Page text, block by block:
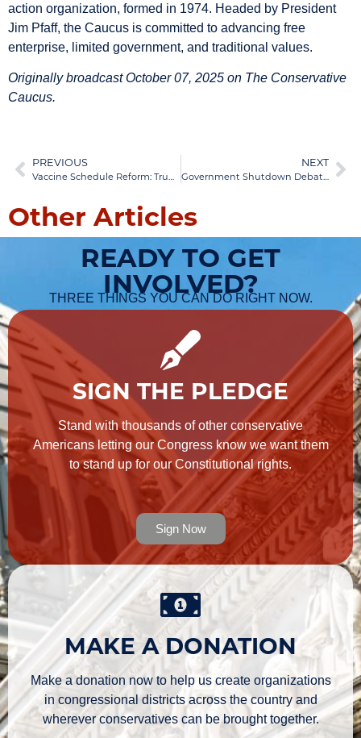
action organization, formed in 1974. Headed by President
Jim Pfaff, the Caucus is committed to advancing free
enterprise, limited government, and traditional values.
Originally broadcast October 07, 2025 on The Conservative
Caucus.
PREVIOUS
Vaccine Schedule Reform: Trump and RFK Jr. Announce Major Policy Changes
NEXT
Government Shutdown Debate: JD Vance Analyzes GOP Strategy
Other Articles
READY TO GET
INVOLVED?
THREE THINGS YOU CAN DO RIGHT NOW.
SIGN THE PLEDGE
Stand with thousands of other conservative
Americans letting our Congress know we want them
to stand up for our Constitutional rights.
Sign Now
MAKE A DONATION
Make a donation now to help us create organizations
in congressional districts across the country and
wherever conservatives can be brought together.